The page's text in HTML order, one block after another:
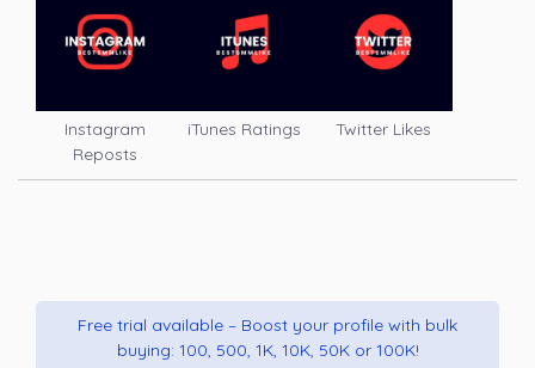
Instagram
Reposts
iTunes Ratings Twitter Likes
Free trial available – Boost your profile with bulk
buying: 100, 500, 1K, 10K, 50K or 100K!